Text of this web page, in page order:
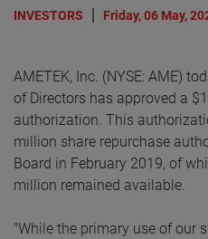
INVESTORS Friday, 06 May,
AMETEK, Inc. (NYSE: AME)
of Directors has approved a
authorization. This
million share repurchase
Board in February 2019, of
million remained available.
"While the primary use of our